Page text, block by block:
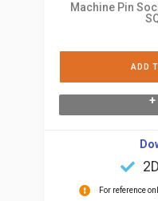
Machine Pin
ADD
+
2D
For reference